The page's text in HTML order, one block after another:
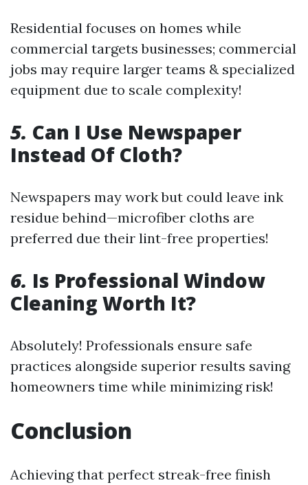
Residential focuses on homes while
commercial targets businesses; commercial
jobs may require larger teams & specialized
equipment due to scale complexity!
5. Can I Use Newspaper
Instead Of Cloth?
Newspapers may work but could leave ink
residue behind—microfiber cloths are
preferred due their lint-free properties!
6. Is Professional Window
Cleaning Worth It?
Absolutely! Professionals ensure safe
practices alongside superior results saving
homeowners time while minimizing risk!
Conclusion
Achieving that perfect streak-free finish